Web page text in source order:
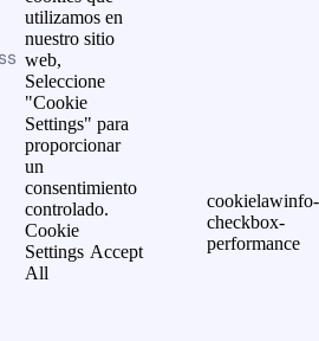
utilizamos en
nuestro sitio
web,
Seleccione
"Cookie
Settings" para
proporcionar
un
consentimiento
controlado.
Cookie
Settings Accept
All
cookielawinfo-
checkbox-
performance